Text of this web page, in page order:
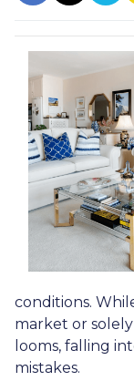
conditions.
market or
looms, falling
mistakes.